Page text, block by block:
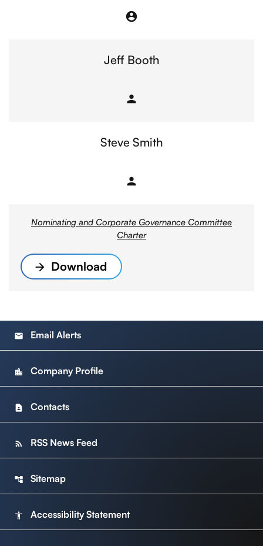
account_circle
Jeff Booth
person
Steve Smith
person
Nominating and Corporate Governance Committee
Charter
Download
email Email Alerts
location_city Company Profile
contact_page Contacts
rss_feed RSS News Feed
account_tree Sitemap
accessibility Accessibility Statement